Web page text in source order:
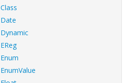
Class
Date
Dynamic
EReg
Enum
EnumValue